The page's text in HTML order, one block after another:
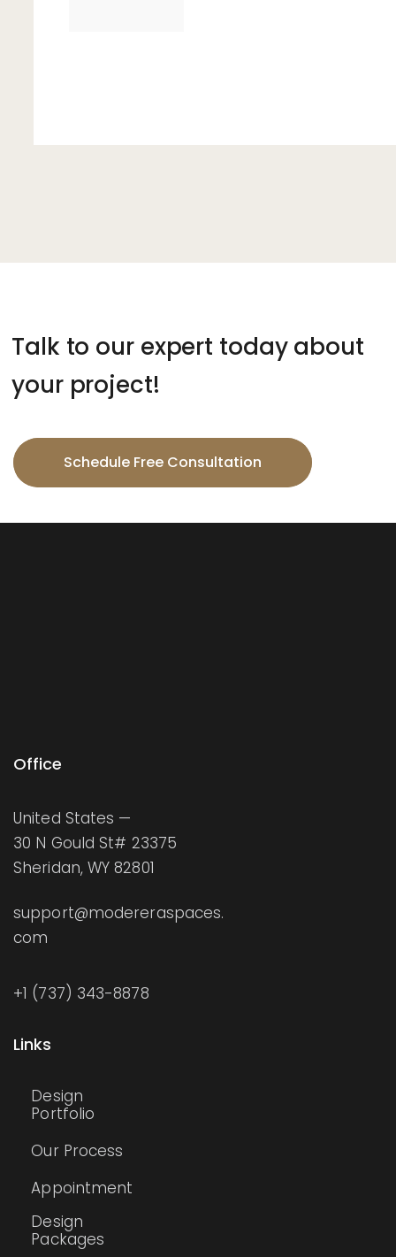
Talk to our expert today about
your project!
Schedule Free Consultation
Office
United States —
30 N Gould St# 23375
Sheridan, WY 82801
support@modereraspaces.
com
+1 (737) 343-8878
Links
Design
Portfolio
Our Process
Appointment
Design
Packages